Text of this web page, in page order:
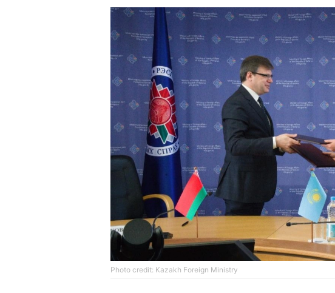
Photo credit: Kazakh Foreign Ministry